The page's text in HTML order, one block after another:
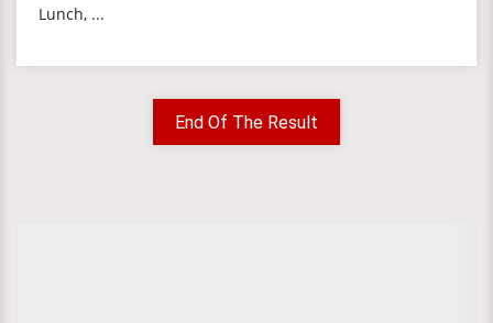
Lunch, ...
End Of The Result